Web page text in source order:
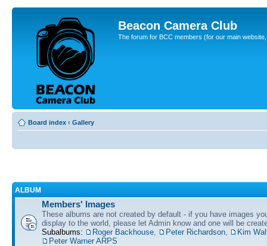
Beacon Camera Club
The forum for BCC members (for our main
Board index ‹ Gallery
ALBUM
Members' Images
These albums are not created by default - if you have images
display to the world, please let Admin know and one will be
Subalbums:
Roger Backhouse Peter Richardson
Kim
Peter Warner ARPS